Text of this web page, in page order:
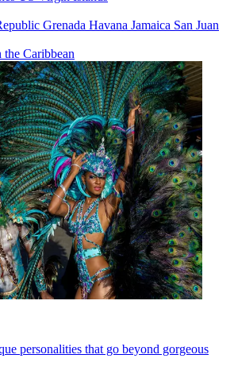
Grenada Havana Jamaica San Juan
Caribbean
personalities that go beyond gorgeous